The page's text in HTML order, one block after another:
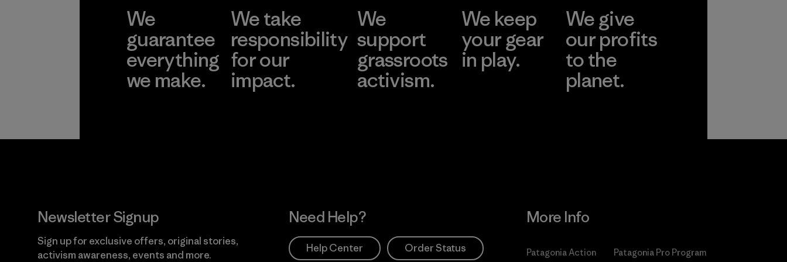
We
guarantee
everything
we make.
We take
responsibility
for our
impact.
We
support
grassroots
activism.
We keep
your gear
in play.
We give
our profits
to the
planet.
Newsletter Signup
Sign up for exclusive offers, original stories,
activism awareness, events and more.
Need Help?
Help Center Order Status
More Info
Patagonia Action
Patagonia Pro Program